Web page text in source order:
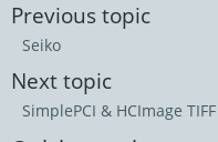
Previous topic
Seiko
Next topic
SimplePCI & HCImage TIFF